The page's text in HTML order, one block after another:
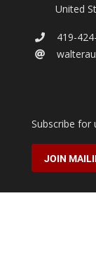
United
419-
Subscribe for
JOIN